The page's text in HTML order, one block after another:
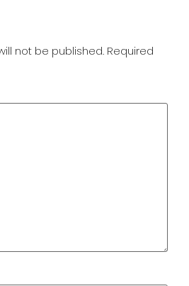
not be published. Required